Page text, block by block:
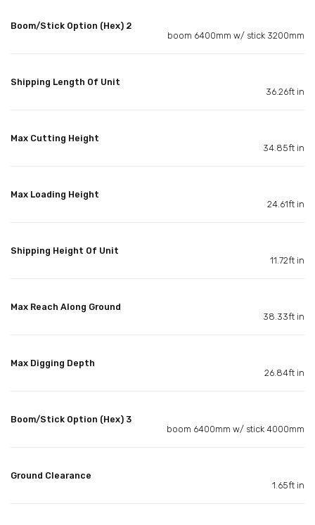
Boom/Stick Option (Hex) 2
boom 6400mm w/ stick 3200mm
Shipping Length Of Unit
36.26ft in
Max Cutting Height
34.85ft in
Max Loading Height
24.61ft in
Shipping Height Of Unit
11.72ft in
Max Reach Along Ground
38.33ft in
Max Digging Depth
26.84ft in
Boom/Stick Option (Hex) 3
boom 6400mm w/ stick 4000mm
Ground Clearance
1.65ft in